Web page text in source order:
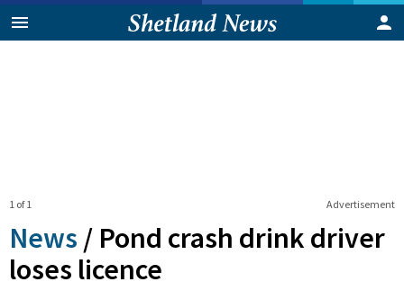
Advertisement
1 of 1
News / Pond crash drink driver
loses licence